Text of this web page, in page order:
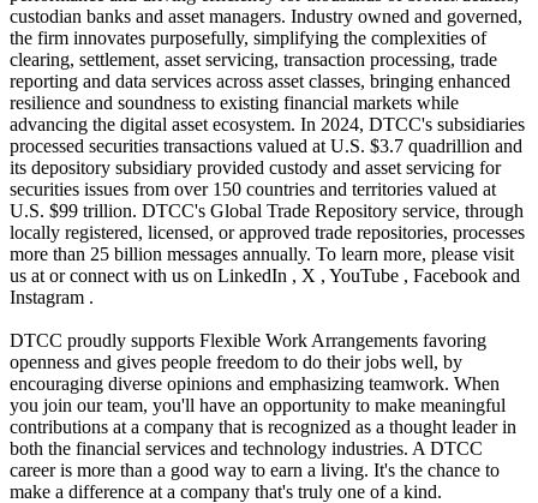
custodian banks and asset managers. Industry owned and governed,
the firm innovates purposefully, simplifying the complexities of
clearing, settlement, asset servicing, transaction processing, trade
reporting and data services across asset classes, bringing enhanced
resilience and soundness to existing financial markets while
advancing the digital asset ecosystem. In 2024, DTCC's subsidiaries
processed securities transactions valued at U.S. $3.7 quadrillion and
its depository subsidiary provided custody and asset servicing for
securities issues from over 150 countries and territories valued at
U.S. $99 trillion. DTCC's Global Trade Repository service, through
locally registered, licensed, or approved trade repositories, processes
more than 25 billion messages annually. To learn more, please visit
us at or connect with us on LinkedIn , X , YouTube , Facebook and
Instagram .
DTCC proudly supports Flexible Work Arrangements favoring
openness and gives people freedom to do their jobs well, by
encouraging diverse opinions and emphasizing teamwork. When
you join our team, you'll have an opportunity to make meaningful
contributions at a company that is recognized as a thought leader in
both the financial services and technology industries. A DTCC
career is more than a good way to earn a living. It's the chance to
make a difference at a company that's truly one of a kind.